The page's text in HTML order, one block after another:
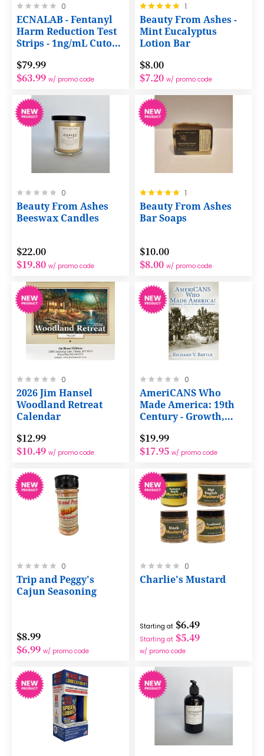
Rating:
0%
0
ECNALAB - Fentanyl
Harm Reduction Test
Strips - 1ng/mL Cutoff
Required
$79.99
$63.99 w/ promo code
Rating:
100%
1
Beauty From Ashes -
Mint Eucalyptus
Lotion Bar
$8.00
$7.20 w/ promo code
Rating:
0%
0
Beauty From Ashes
Beeswax Candles
$22.00
$19.80 w/ promo code
Rating:
100%
1
Beauty From Ashes
Bar Soaps
$10.00
$8.00 w/ promo code
Rating:
0%
0
2026 Jim Hansel
Woodland Retreat
Calendar
$12.99
$10.49 w/ promo code
Rating:
0%
0
AmeriCANS Who
Made America: 19th
Century - Growth,
Reunification -
Paperback Book
$19.99
$17.95 w/ promo code
Rating:
0%
0
Trip and Peggy's
Cajun Seasoning
$8.99
$6.99 w/ promo code
Rating:
0%
0
Charlie's Mustard
Starting at $6.49
Starting at $5.49
w/ promo code